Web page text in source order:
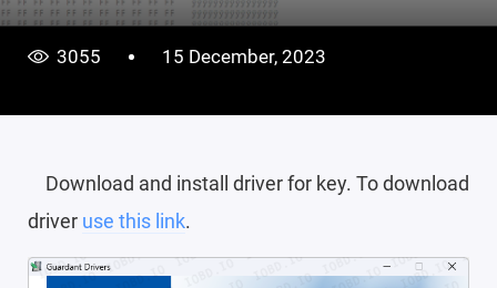
3055 15 December, 2023
Download and install driver for key. To download
driver use this link.